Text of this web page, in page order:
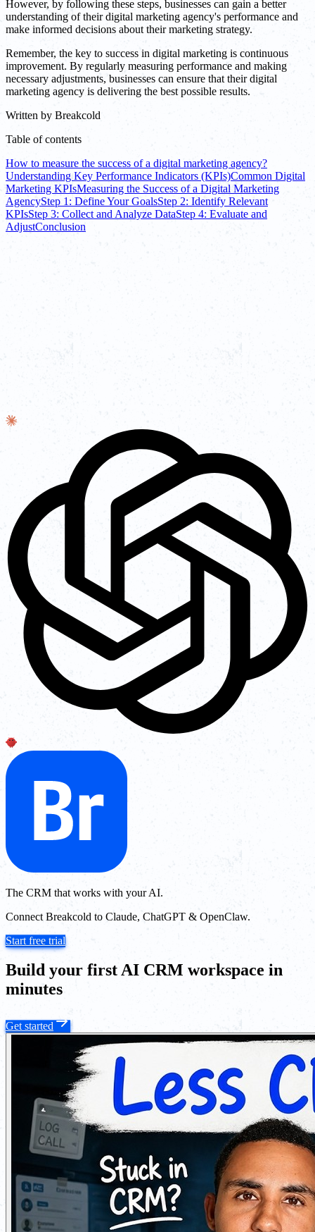
However, by following these steps, businesses can gain a better
understanding of their digital marketing agency's performance and
make informed decisions about their marketing strategy.
Remember, the key to success in digital marketing is continuous
improvement. By regularly measuring performance and making
necessary adjustments, businesses can ensure that their digital
marketing agency is delivering the best possible results.
Written by Breakcold
Table of contents
How to measure the success of a digital marketing agency?
Understanding Key Performance Indicators (KPIs)Common Digital
Marketing KPIsMeasuring the Success of a Digital Marketing
AgencyStep 1: Define Your GoalsStep 2: Identify Relevant
KPIsStep 3: Collect and Analyze DataStep 4: Evaluate and
AdjustConclusion
The CRM that works with your AI.
Connect Breakcold to Claude, ChatGPT & OpenClaw.
Start free trial
Build your first AI CRM workspace in
minutes
Get started